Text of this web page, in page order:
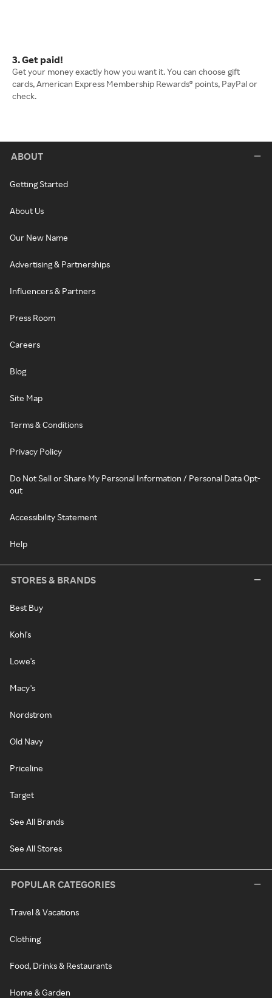
3. Get paid!
Get your money exactly how you want it. You can choose gift
cards, American Express Membership Rewards® points, PayPal or
check.
ABOUT
Getting Started
About Us
Our New Name
Advertising & Partnerships
Influencers & Partners
Press Room
Careers
Blog
Site Map
Terms & Conditions
Privacy Policy
Do Not Sell or Share My Personal Information / Personal Data Opt-
out
Accessibility Statement
Help
STORES & BRANDS
Best Buy
Kohl's
Lowe's
Macy's
Nordstrom
Old Navy
Priceline
Target
See All Brands
See All Stores
POPULAR CATEGORIES
Travel & Vacations
Clothing
Food, Drinks & Restaurants
Home & Garden